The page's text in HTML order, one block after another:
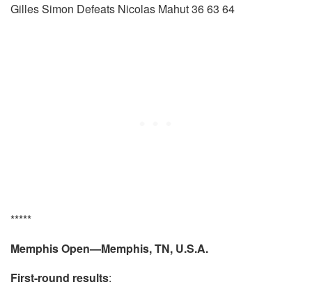
Gilles Simon Defeats Nicolas Mahut 36 63 64
*****
Memphis Open—Memphis, TN, U.S.A.
First-round results: